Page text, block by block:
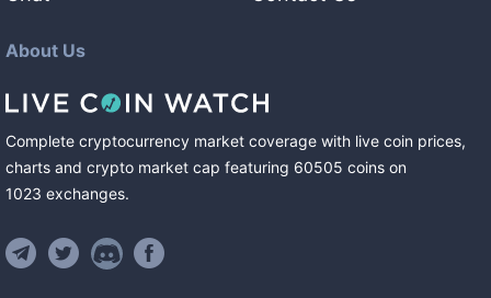
About Us
Complete cryptocurrency market coverage with live coin prices,
charts and crypto market cap featuring 60505 coins on
1023 exchanges.